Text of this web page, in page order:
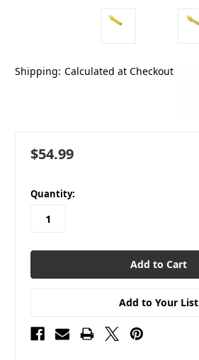
Shipping: Calculated at Checkout
$54.99
in
stock
Quantity:
Add to Your List